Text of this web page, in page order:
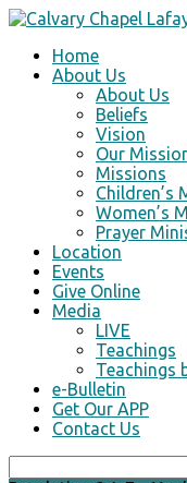
Home
About Us
About Us
Beliefs
Vision
Our
Missions
Children’s
Women’s
Prayer
Location
Events
Give Online
Media
LIVE
Teachings
Teachings
e-Bulletin
Get Our APP
Contact Us